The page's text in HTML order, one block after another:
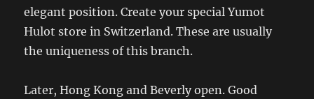
elegant position. Create your special Yumot
Hulot store in Switzerland. These are usually
the uniqueness of this branch.
Later, Hong Kong and Beverly open. Good